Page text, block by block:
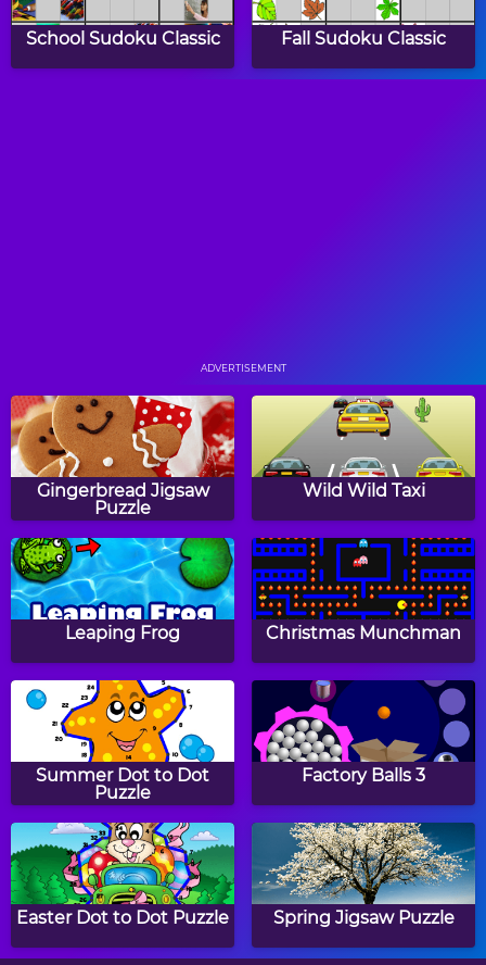
School Sudoku Classic Fall Sudoku Classic
Shape Sudoku Sudoku
School Sudoku Color Sudoku Classic
Ultimate Sudoku
Labor Day Sudoku
Classic
Fruit Sudoku Classic Papa's Hot Doggeria
ADVERTISEMENT
Gingerbread Jigsaw
Puzzle
Wild Wild Taxi
Leaping Frog Christmas Munchman
Summer Dot to Dot
Puzzle
Factory Balls 3
Easter Dot to Dot Puzzle Spring Jigsaw Puzzle